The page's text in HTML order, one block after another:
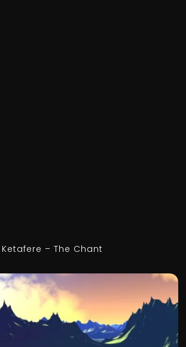
Ketafere – The Chant